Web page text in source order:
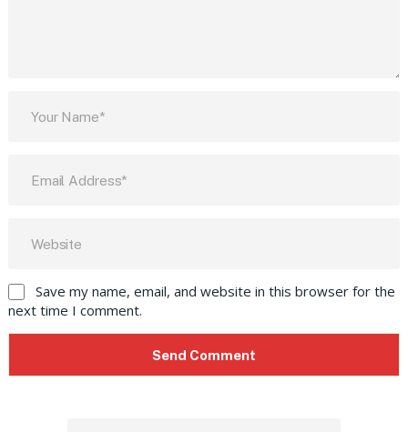
Save my name, email, and website in this browser for the
next time I comment.